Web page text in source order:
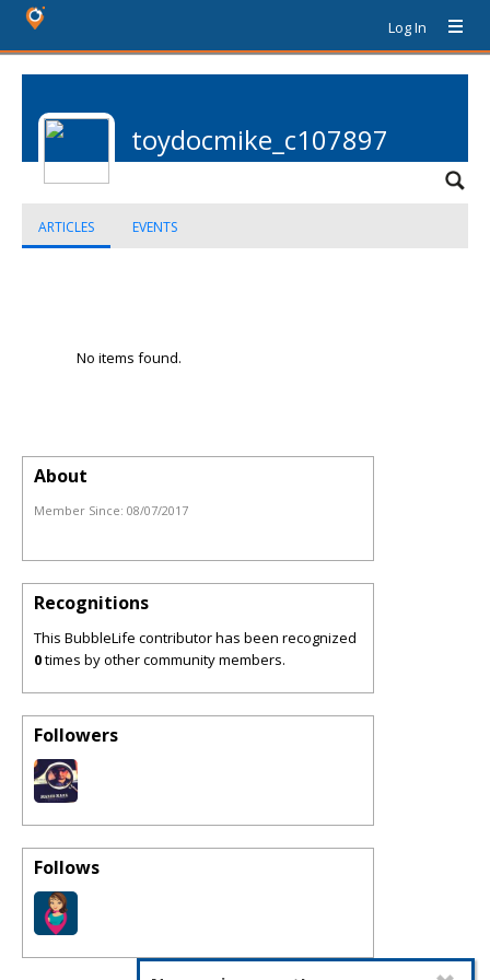
Log In
toydocmike_c107897
ARTICLES EVENTS
No items found.
About
Member Since: 08/07/2017
Recognitions
This BubbleLife contributor has been recognized
0times by other community members.
Followers
Follows